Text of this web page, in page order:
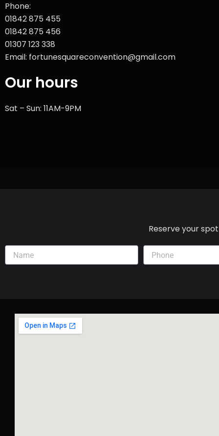
Phone:
01842 875 455
01842 875 456
01307 123 338
Email: fortunesquareconvention@gmail.com
Our hours
Sat – Sun: 11AM-9PM
Reserve your